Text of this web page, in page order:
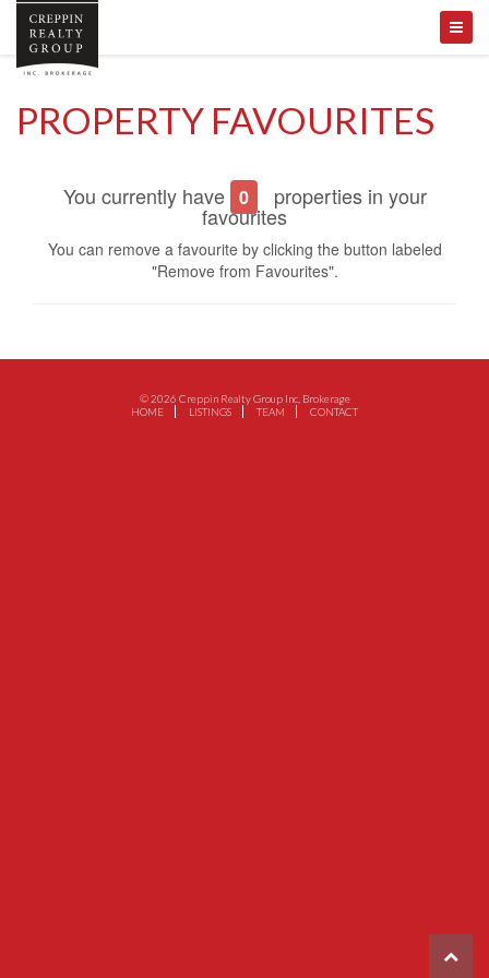
PROPERTY FAVOURITES
You currently have 0 properties in your
favourites
You can remove a favourite by clicking the button labeled
"Remove from Favourites".
© 2026 Creppin Realty Group Inc, Brokerage
HOME
LISTINGS TEAM CONTACT